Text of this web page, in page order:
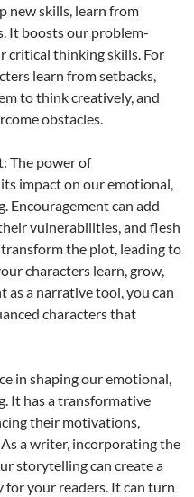
new skills, learn from
It boosts our problem-
critical thinking skills. For
learn from setbacks,
to think creatively, and
obstacles.
The power of
impact on our emotional,
Encouragement can add
vulnerabilities, and flesh
the plot, leading to
characters learn, grow,
as a narrative tool, you can
characters that
in shaping our emotional,
It has a transformative
their motivations,
a writer, incorporating the
storytelling can create a
your readers. It can turn